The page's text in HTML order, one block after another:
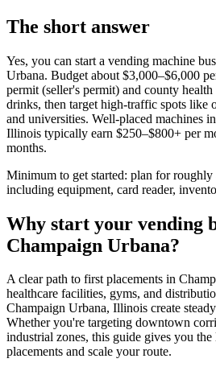
The short answer
Yes, you can start a vending machine
Urbana. Budget about $3,000–$6,000
permit (seller's permit) and county
drinks, then target high-traffic spots like
and universities. Well-placed machines in
Illinois typically earn $250–$800+ per
months.
Minimum to get started: plan for roughly
including equipment, card reader,
Why start your vending
Champaign Urbana?
A clear path to first placements in
healthcare facilities, gyms, and
Champaign Urbana, Illinois create
Whether you're targeting downtown
industrial zones, this guide gives you the
placements and scale your route.